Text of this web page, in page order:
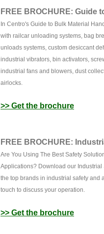
FREE BROCHURE: Guide
In Centro's Guide to Bulk Material
with railcar unloading systems, bag
unloads systems, custom desiccant
industrial vibrators, bin activators,
industrial fans and blowers, dust
airlocks.
>> Get the brochure
FREE BROCHURE:
Are You Using The Best Safety
Applications? Download our
the top brands in industrial safety and
touch to discuss your operation.
>> Get the brochure